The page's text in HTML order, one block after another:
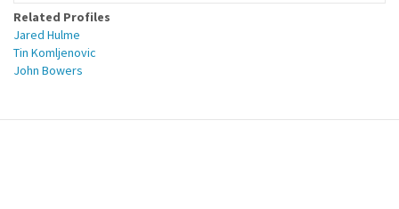
Related Profiles
Jared Hulme
Tin Komljenovic
John Bowers